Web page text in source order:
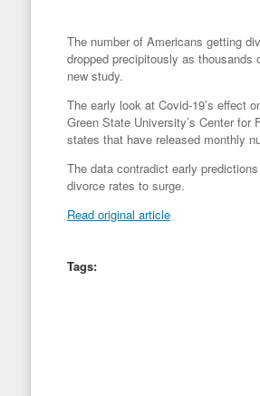
The number of Americans getting
dropped precipitously as thousands
new study.
The early look at Covid-19’s effect
Green State University’s Center
states that have released monthly
The data contradict early
divorce rates to surge.
Read original article
Tags: